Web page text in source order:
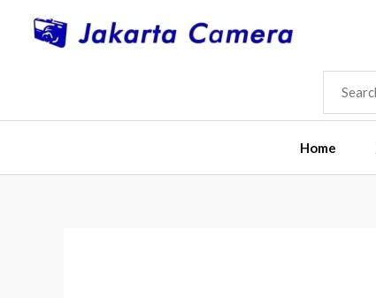
SEARCH
FOR:
Home